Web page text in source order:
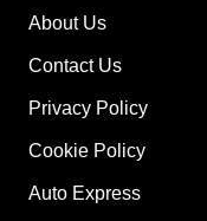
About Us
Contact Us
Privacy Policy
Cookie Policy
Auto Express